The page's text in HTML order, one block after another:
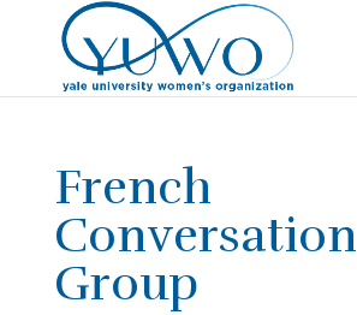
French
Conversation
Group